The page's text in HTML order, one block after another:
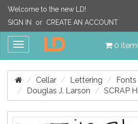
Welcome to the new LD!
SIGN IN
or CREATE AN ACCOUNT
Toggle
0
Cellar Lettering Fonts
Douglas J. Larson
SCRAP